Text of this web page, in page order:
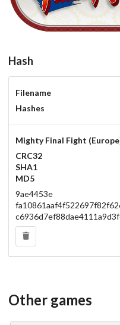
View
Hash
Filename
Hashes
Mighty Final Fight
CRC32
SHA1
MD5
9ae4453e
Other games